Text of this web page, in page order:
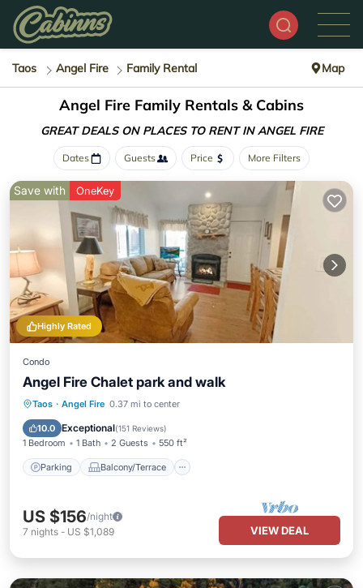
Taos Angel Fire Family Rental Map
Angel Fire Family Rentals & Cabins
GREAT DEALS ON PLACES TO RENT IN ANGEL FIRE
Dates Guests Price More Filters
Highly Rated
Save with OneKey
Condo
Angel Fire Chalet park and walk
Taos · Angel Fire 0.37 mi to center
10.0 Exceptional(151 Reviews)
1 Bedroom 1 Bath 2 Guests 550 ft²
Parking Balcony/Terrace
Parking Balcony/Terrace
Internet
US $156/night
7 nights - US $1,089 VIEW DEAL